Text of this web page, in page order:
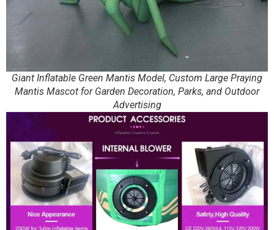
Giant Inflatable Green Mantis Model, Custom Large Praying
Mantis Mascot for Garden Decoration, Parks, and Outdoor
Advertising